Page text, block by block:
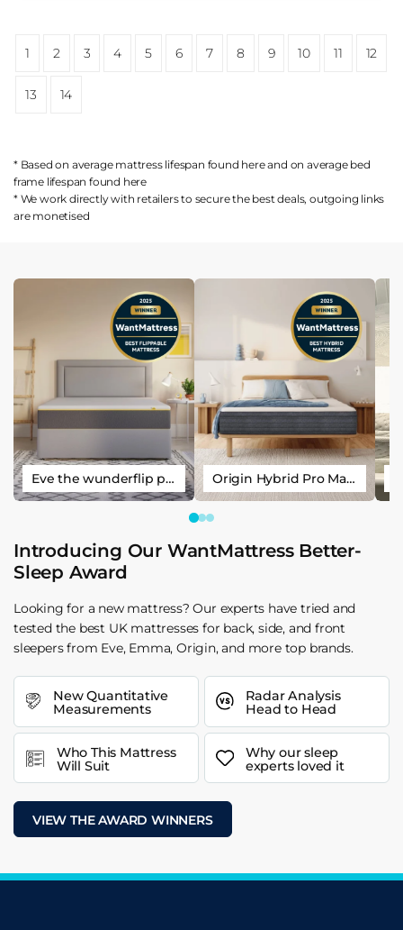
1 2 3 4 5 6 7 8 9 10 11 12
13 14
* Based on average mattress lifespan found hereand on average bed
frame lifespan found here
* We work directly with retailers to secure the best deals, outgoing links
are monetised
Eve the wunderflip premium hybrid sleep mattress Origin Hybrid Pro Mattress
Introducing Our WantMattress Better-
Sleep Award
Looking for a new mattress? Our experts have tried and
tested the best UK mattresses for back, side, and front
sleepers from Eve, Emma, Origin, and more top brands.
New Quantitative
Measurements
Radar Analysis
Head to Head
Who This Mattress
Will Suit
Why our sleep
experts loved it
VIEW THE AWARD WINNERS